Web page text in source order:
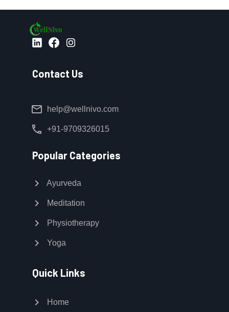
Contact Us
mail help@wellnivo.com
call +91-9709326015
Popular Categories
chevron_right Ayurveda
chevron_right Meditation
chevron_right Physiotherapy
chevron_right Yoga
Quick Links
chevron_right Home